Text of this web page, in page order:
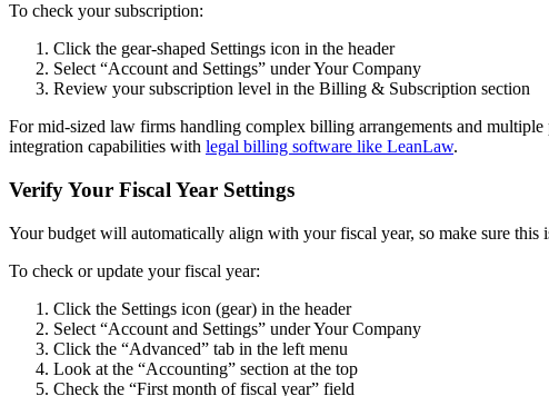
To check your subscription:
Click the gear-shaped Settings icon in the header
Select “Account and Settings” under Your Company
Review your subscription level in the Billing & Subscription section
For mid-sized law firms handling complex billing arrangements and
integration capabilities with legal billing software like LeanLaw.
Verify Your Fiscal Year Settings
Your budget will automatically align with your fiscal year, so make sure this
To check or update your fiscal year:
Click the Settings icon (gear) in the header
Select “Account and Settings” under Your Company
Click the “Advanced” tab in the left menu
Look at the “Accounting” section at the top
Check the “First month of fiscal year” field